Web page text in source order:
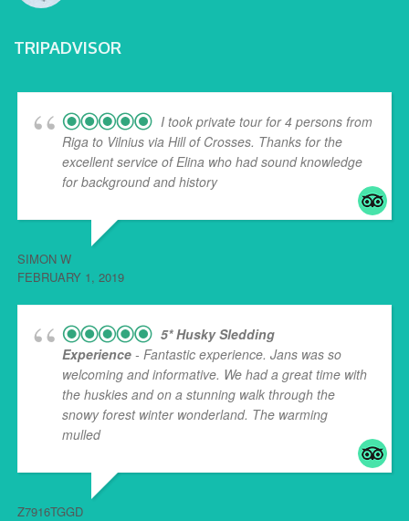
TRIPADVISOR
I took private tour for 4 persons from
Riga to Vilnius via Hill of Crosses. Thanks for the
excellent service of Elina who had sound knowledge
for background and history... read more
SIMON W
FEBRUARY 1, 2019
5* Husky Sledding
Experience - Fantastic experience. Jans was so
welcoming and informative. We had a great time with
the huskies and on a stunning walk through the
snowy forest winter wonderland. The warming
mulled... read more
Z7916TGGD